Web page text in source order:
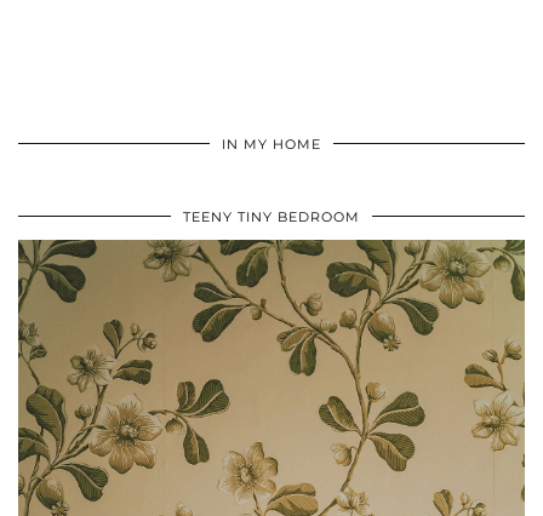
IN MY HOME
TEENY TINY BEDROOM